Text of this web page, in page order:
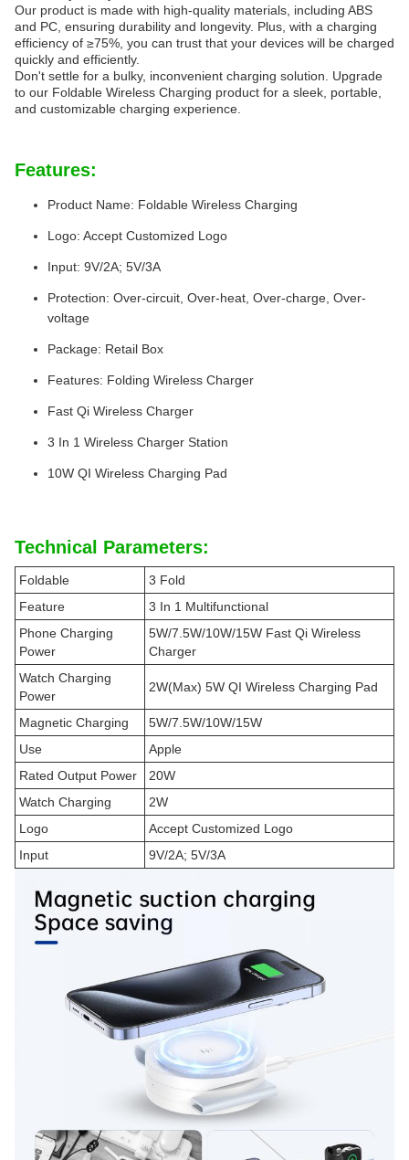
Our product is made with high-quality materials, including ABS
and PC, ensuring durability and longevity. Plus, with a charging
efficiency of ≥75%, you can trust that your devices will be charged
quickly and efficiently.
Don't settle for a bulky, inconvenient charging solution. Upgrade
to our Foldable Wireless Charging product for a sleek, portable,
and customizable charging experience.
Features:
Product Name: Foldable Wireless Charging
Logo: Accept Customized Logo
Input: 9V/2A; 5V/3A
Protection: Over-circuit, Over-heat, Over-charge, Over-
voltage
Package: Retail Box
Features: Folding Wireless Charger
Fast Qi Wireless Charger
3 In 1 Wireless Charger Station
10W QI Wireless Charging Pad
Technical Parameters:
Foldable
3 Fold
Feature
3 In 1 Multifunctional
Phone Charging
Power
5W/7.5W/10W/15W Fast Qi Wireless
Charger
Watch Charging
Power
2W(Max) 5W QI Wireless Charging Pad
Magnetic Charging
5W/7.5W/10W/15W
Use
Apple
Rated Output Power
20W
Watch Charging
2W
Logo
Accept Customized Logo
Input
9V/2A; 5V/3A